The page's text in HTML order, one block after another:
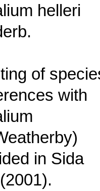
helleri
of
with
in Sida